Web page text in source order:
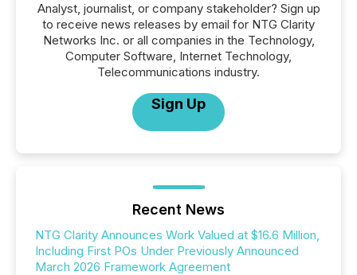
Analyst, journalist, or company stakeholder? Sign up
to receive news releases by email for NTG Clarity
Networks Inc. or all companies in the Technology,
Computer Software, Internet Technology,
Telecommunications industry.
Sign Up
Recent News
NTG Clarity Announces Work Valued at $16.6 Million,
Including First POs Under Previously Announced
March 2026 Framework Agreement